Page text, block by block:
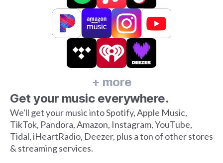
Get your music everywhere.
We'll get your music into Spotify, Apple Music,
TikTok, Pandora, Amazon, Instagram, YouTube,
Tidal, iHeartRadio, Deezer, plus a ton of other stores
& streaming services.
+ more